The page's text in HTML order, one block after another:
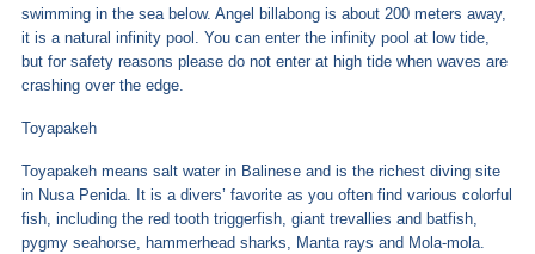
swimming in the sea below. Angel billabong is about 200 meters away,
it is a natural infinity pool. You can enter the infinity pool at low tide,
but for safety reasons please do not enter at high tide when waves are
crashing over the edge.
Toyapakeh
Toyapakeh means salt water in Balinese and is the richest diving site
in Nusa Penida. It is a divers’ favorite as you often find various colorful
fish, including the red tooth triggerfish, giant trevallies and batfish,
pygmy seahorse, hammerhead sharks, Manta rays and Mola-mola.